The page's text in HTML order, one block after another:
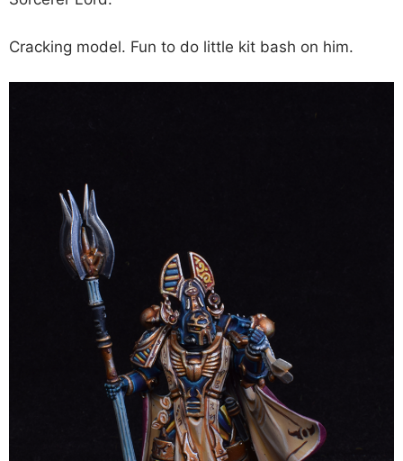
Cracking model. Fun to do little kit bash on him.